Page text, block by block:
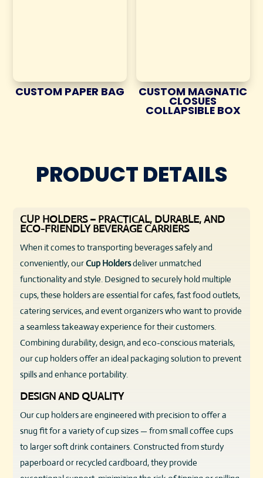
CUSTOM PAPER BAG CUSTOM MAGNATIC
CLOSUES
COLLAPSIBLE BOX
PRODUCT DETAILS
CUP HOLDERS – PRACTICAL, DURABLE, AND
ECO-FRIENDLY BEVERAGE CARRIERS
When it comes to transporting beverages safely and
conveniently, ourCup Holdersdeliver unmatched
functionality and style. Designed to securely hold multiple
cups, these holders are essential for cafes, fast food outlets,
catering services, and event organizers who want to provide
a seamless takeaway experience for their customers.
Combining durability, design, and eco-conscious materials,
our cup holders offer an ideal packaging solution to prevent
spills and enhance portability.
DESIGN AND QUALITY
Our cup holders are engineered with precision to offer a
snug fit for a variety of cup sizes — from small coffee cups
to larger soft drink containers. Constructed from sturdy
paperboard or recycled cardboard, they provide